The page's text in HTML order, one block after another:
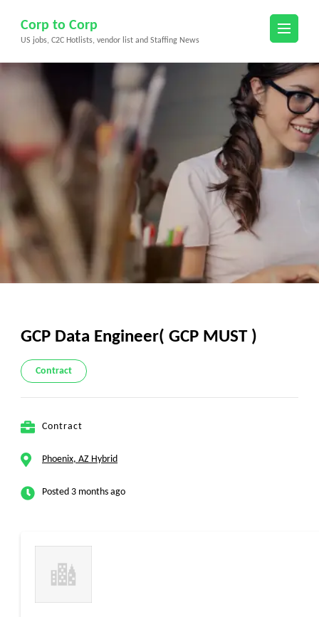
content
(Press
Corp to Corp
US jobs, C2C Hotlists, vendor list and Staffing News
GCP Data Engineer( GCP MUST )
Contract
Contract
Phoenix, AZ Hybrid
Posted 3 months ago